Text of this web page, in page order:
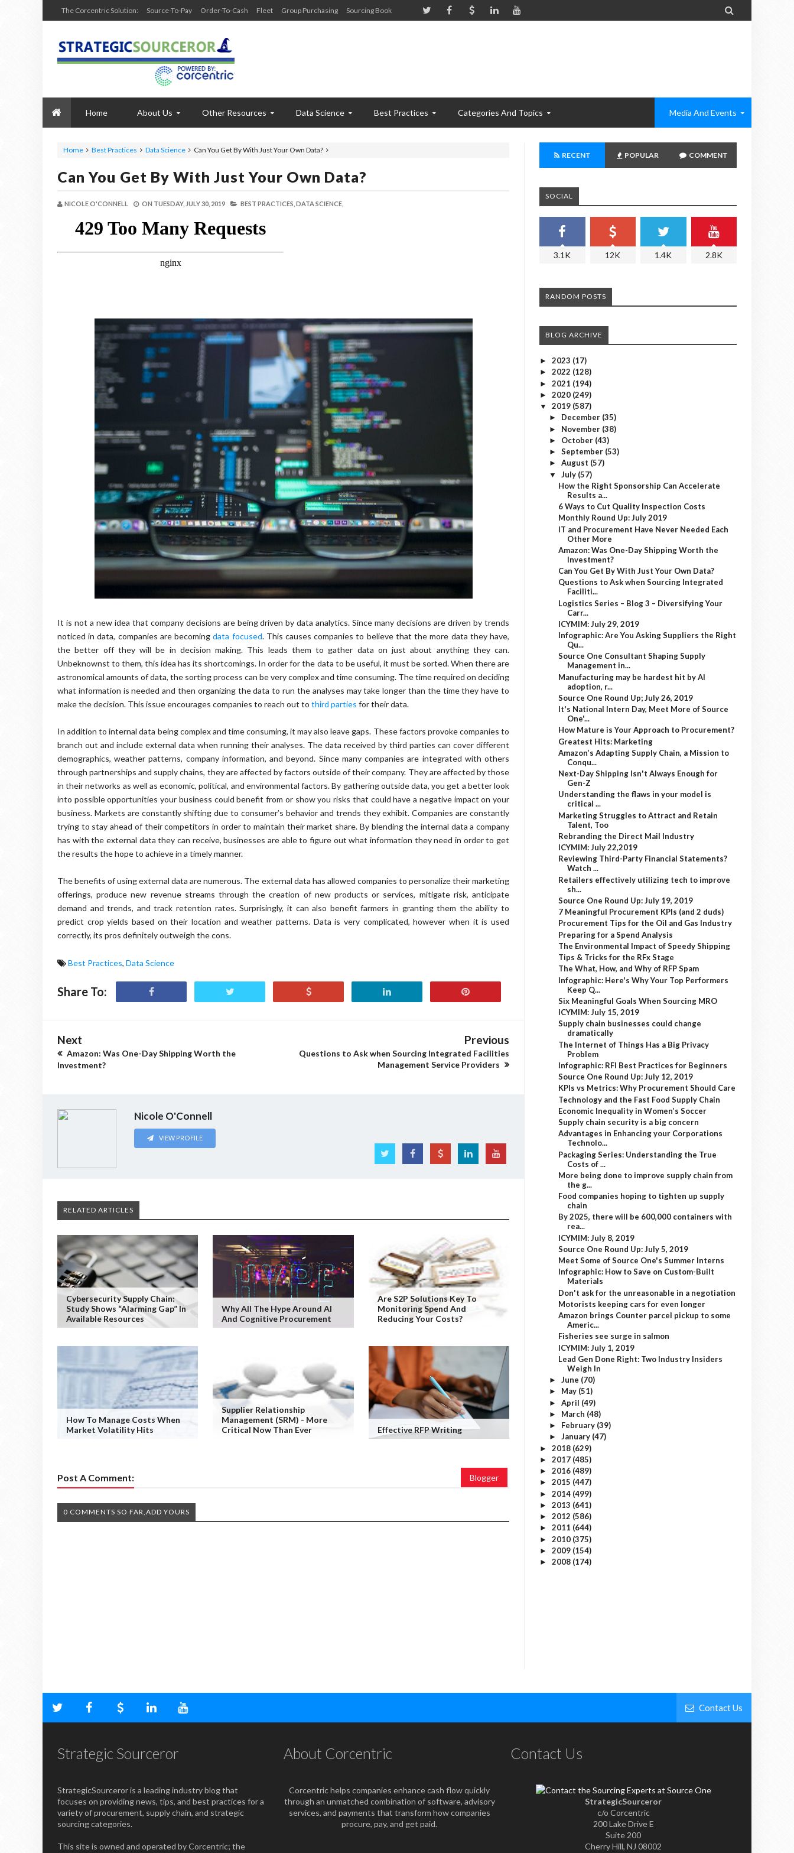
The Corcentric Solution: Source-To-Pay Order-To-Cash Fleet Group Purchasing Sourcing Book 
Home About Us Other Resources Data Science Best Practices Categories And Topics Media And Events
Home Best Practices Data Science Can You Get By With Just Your Own Data?
Can You Get By With Just Your Own Data?
NICOLE O'CONNELL ON TUESDAY, JULY 30, 2019 BEST PRACTICES, DATA SCIENCE,
It is not a new idea that company decisions are being driven by data analytics. Since many decisions are driven by trends
noticed in data, companies are becomingdata focused. This causes companies to believe that the more data they have,
the better off they will be in decision making. This leads them to gather data on just about anything they can.
Unbeknownst to them, this idea has its shortcomings. In order for the data to be useful, it must be sorted. When there are
astronomical amounts of data, the sorting process can be very complex and time consuming. The time required on deciding
what information is needed and then organizing the data to run the analyses may take longer than the time they have to
make the decision. This issue encourages companies to reach out to third parties for their data.
In addition to internal data being complex and time consuming, it may also leave gaps. These factors provoke companies to
branch out and include external data when running their analyses. The data received by third parties can cover different
demographics, weather patterns, company information, and beyond. Since many companies are integrated with others
through partnerships and supply chains, they are affected by factors outside of their company. They are affected by those
in their networks as well as economic, political, and environmental factors. By gathering outside data, you get a better look
into possible opportunities your business could benefit from or show you risks that could have a negative impact on your
business. Markets are constantly shifting due to consumer’s behavior and trends they exhibit. Companies are constantly
trying to stay ahead of their competitors in order to maintain their market share. By blending the internal data a company
has with the external data they can receive, businesses are able to figure out what information they need in order to get
the results the hope to achieve in a timely manner.
The benefits of using external data are numerous. The external data has allowed companies to personalize their marketing
offerings, produce new revenue streams through the creation of new products or services, mitigate risk, anticipate
demand and trends, and track retention rates. Surprisingly, it can also benefit farmers in granting them the ability to
predict crop yields based on their location and weather patterns. Data is very complicated, however when it is used
correctly, its pros definitely outweigh the cons.
Best Practices, Data Science
Share To:
Next
Amazon: Was One-Day Shipping Worth the
Investment?
Previous
Questions to Ask when Sourcing Integrated Facilities
Management Service Providers
Nicole O'Connell
VIEW PROFILE
RELATED ARTICLES
Cybersecurity Supply Chain:
Study Shows “Alarming Gap” In
Available Resources
Why All The Hype Around AI
And Cognitive Procurement
Are S2P Solutions Key To
Monitoring Spend And
Reducing Your Costs?
How To Manage Costs When
Market Volatility Hits
Supplier Relationship
Management (SRM) - More
Critical Now Than Ever
Effective RFP Writing
Post A Comment: Blogger
0 COMMENTS SO FAR,ADD YOURS
RECENT POPULAR COMMENT
SOCIAL
3.1K 12K 1.4K 2.8K
RANDOM POSTS
BLOG ARCHIVE
► 2023 (17)
► 2022 (128)
► 2021 (194)
► 2020 (249)
▼ 2019 (587)
► December (35)
► November (38)
► October (43)
► September (53)
► August (57)
▼ July (57)
How the Right Sponsorship Can Accelerate
Results a...
6 Ways to Cut Quality Inspection Costs
Monthly Round Up: July 2019
IT and Procurement Have Never Needed Each
Other More
Amazon: Was One-Day Shipping Worth the
Investment?
Can You Get By With Just Your Own Data?
Questions to Ask when Sourcing Integrated
Faciliti...
Logistics Series – Blog 3 – Diversifying Your
Carr...
ICYMIM: July 29, 2019
Infographic: Are You Asking Suppliers the Right
Qu...
Source One Consultant Shaping Supply
Management in...
Manufacturing may be hardest hit by AI
adoption, r...
Source One Round Up; July 26, 2019
It's National Intern Day, Meet More of Source
One'...
How Mature is Your Approach to Procurement?
Greatest Hits: Marketing
Amazon’s Adapting Supply Chain, a Mission to
Conqu...
Next-Day Shipping Isn't Always Enough for
Gen-Z
Understanding the flaws in your model is
critical ...
Marketing Struggles to Attract and Retain
Talent, Too
Rebranding the Direct Mail Industry
ICYMIM: July 22,2019
Reviewing Third-Party Financial Statements?
Watch ...
Retailers effectively utilizing tech to improve
sh...
Source One Round Up: July 19, 2019
7 Meaningful Procurement KPIs (and 2 duds)
Procurement Tips for the Oil and Gas Industry
Preparing for a Spend Analysis
The Environmental Impact of Speedy Shipping
Tips & Tricks for the RFx Stage
The What, How, and Why of RFP Spam
Infographic: Here's Why Your Top Performers
Keep Q...
Six Meaningful Goals When Sourcing MRO
ICYMIM: July 15, 2019
Supply chain businesses could change
dramatically
The Internet of Things Has a Big Privacy
Problem
Infographic: RFI Best Practices for Beginners
Source One Round Up: July 12, 2019
KPIs vs Metrics: Why Procurement Should Care
Technology and the Fast Food Supply Chain
Economic Inequality in Women’s Soccer
Supply chain security is a big concern
Advantages in Enhancing your Corporations
Technolo...
Packaging Series: Understanding the True
Costs of ...
More being done to improve supply chain from
the g...
Food companies hoping to tighten up supply
chain
By 2025, there will be 600,000 containers with
rea...
ICYMIM: July 8, 2019
Source One Round Up: July 5, 2019
Meet Some of Source One's Summer Interns
Infographic: How to Save on Custom-Built
Materials
Don't ask for the unreasonable in a negotiation
Motorists keeping cars for even longer
Amazon brings Counter parcel pickup to some
Americ...
Fisheries see surge in salmon
ICYMIM: July 1, 2019
Lead Gen Done Right: Two Industry Insiders
Weigh In
► June (70)
► May (51)
► April (49)
► March (48)
► February (39)
► January (47)
► 2018 (629)
► 2017 (485)
► 2016 (489)
► 2015 (447)
► 2014 (499)
► 2013 (641)
► 2012 (586)
► 2011 (644)
► 2010 (375)
► 2009 (154)
► 2008 (174)
Contact Us
Strategic Sourceror
StrategicSourceror is a leading industry blog that
focuses on providing news, tips, and best practices for a
variety of procurement, supply chain, and strategic
sourcing categories.
This site is owned and operated by Corcentric; the
About Corcentric
Corcentric helps companies enhance cash flow quickly
through an unmatched combination of software, advisory
services, and payments that transform how companies
procure, pay, and get paid.
Contact Us
StrategicSourceror
c/o Corcentric
200 Lake Drive E
Suite 200
Cherry Hill, NJ 08002